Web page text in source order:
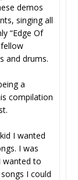
demos
singing all
“Edge Of
and drums.
a
compilation
I wanted
I was
wanted to
I could